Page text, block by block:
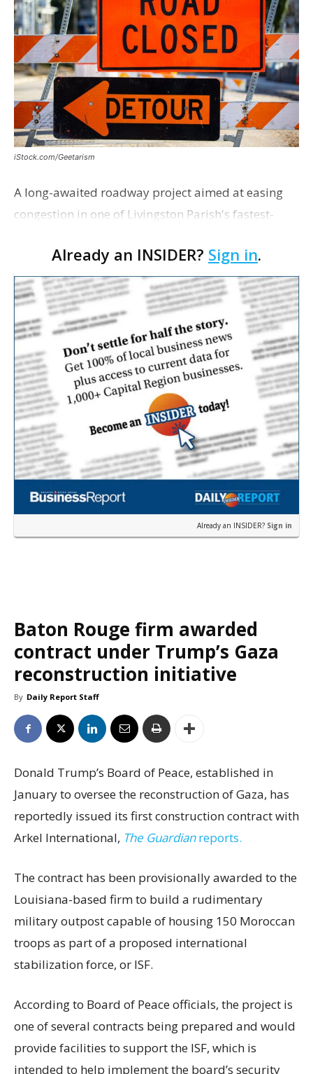
iStock.com/Geetarism
A long-awaited roadway project aimed at easing
congestion in one of Livingston Parish's fastest-
project partners held a ribbon-cutting ceremony
earli…
Already an INSIDER? Sign in.
Already an INSIDER? Sign in
Baton Rouge firm awarded
contract under Trump’s Gaza
reconstruction initiative
By Daily Report Staff
Donald Trump’s Board of Peace, established in
January to oversee the reconstruction of Gaza, has
reportedly issued its first construction contract with
Arkel International, The Guardianreports.
The contract has been provisionally awarded to the
Louisiana-based firm to build a rudimentary
military outpost capable of housing 150 Moroccan
troops as part of a proposed international
stabilization force, or ISF.
According to Board of Peace officials, the project is
one of several contracts being prepared and would
provide facilities to support the ISF, which is
intended to help implement the board’s security